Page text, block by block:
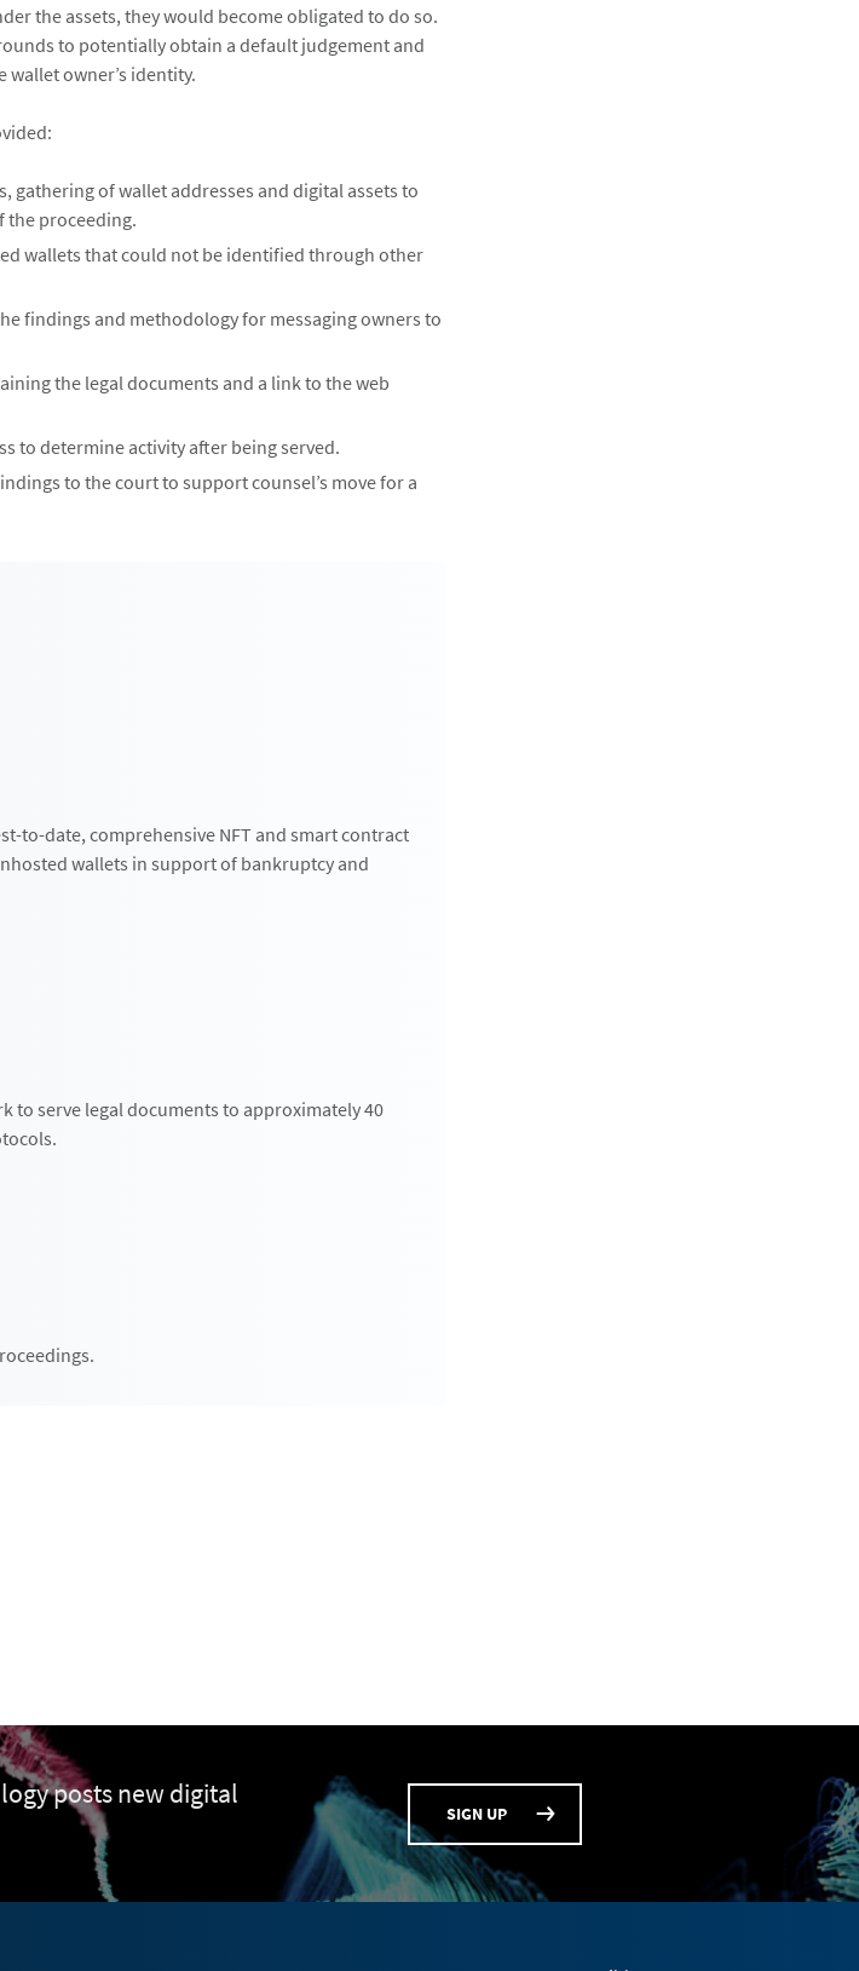
the assets, they would become obligated to do so.
to potentially obtain a default judgement and
wallet owner’s identity.
gathering of wallet addresses and digital assets to
the proceeding.
wallets that could not be identified through other
findings and methodology for messaging owners to
the legal documents and a link to the web
to determine activity after being served.
to the court to support counsel’s move for a
to-date, comprehensive NFT and smart contract
wallets in support of bankruptcy and
to serve legal documents to approximately 40
posts new digital
SIGN UP